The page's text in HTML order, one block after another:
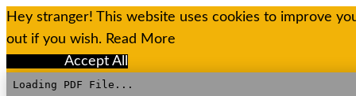
Hey stranger! This website uses cookies to improve
out if you wish. Read More
Accept All